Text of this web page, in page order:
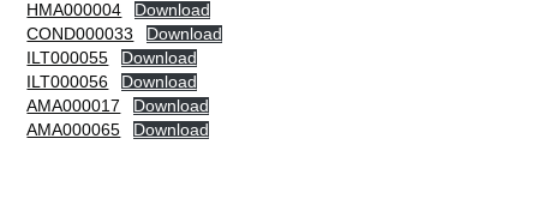
HMA000004
Download
COND000033
Download
ILT000055
Download
ILT000056
Download
AMA000017
Download
AMA000065
Download